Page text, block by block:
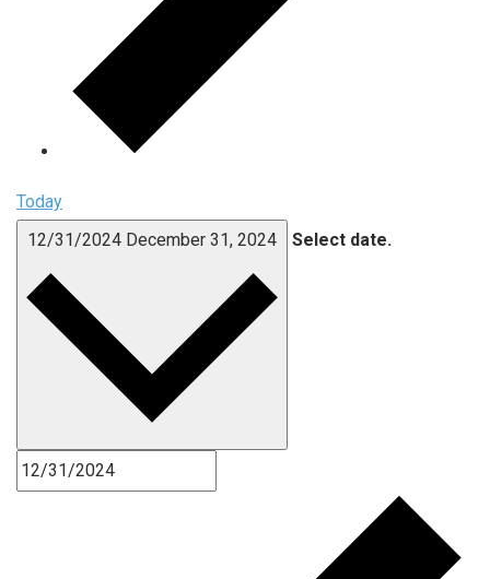
Today
12/31/2024 December 31, 2024 Select date.